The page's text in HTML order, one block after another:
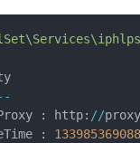
: http: //proxy
: